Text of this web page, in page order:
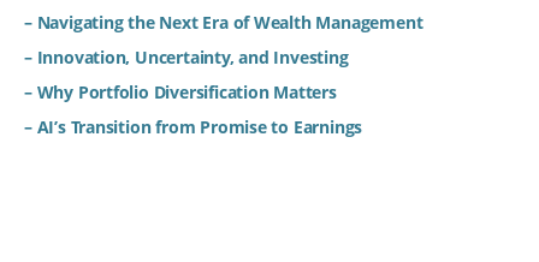
– Navigating the Next Era of Wealth Management
– Innovation, Uncertainty, and Investing
– Why Portfolio Diversification Matters
– AI’s Transition from Promise to Earnings